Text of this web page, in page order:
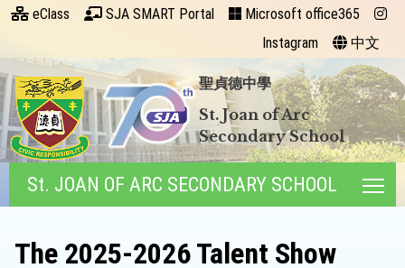
eClass SJA SMART Portal
Microsoft office365
Instagram
中文
聖貞德中學
St. Joan of Arc
Secondary School
St. JOAN OF ARC SECONDARY SCHOOL
The 2025-2026 Talent Show